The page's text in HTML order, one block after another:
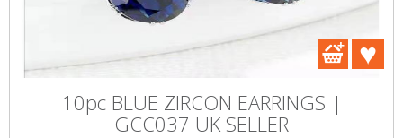
10pc BLUE ZIRCON EARRINGS |
GCC037 UK SELLER